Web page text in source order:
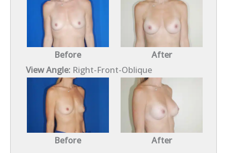
Before
After
View Angle: Right-Front-Oblique
Before After